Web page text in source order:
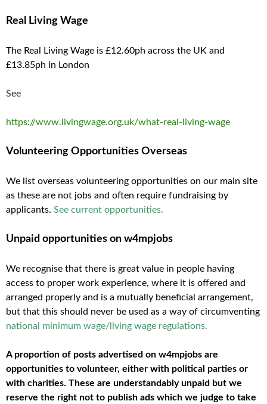
Real Living Wage
The Real Living Wage is £12.60ph across the UK and
£13.85ph in London
See
https://www.livingwage.org.uk/what-real-living-wage
Volunteering Opportunities Overseas
We list overseas volunteering opportunities on our main site
as these are not jobs and often require fundraising by
applicants. See current opportunities.
Unpaid opportunities on w4mpjobs
We recognise that there is great value in people having
access to proper work experience, where it is offered and
arranged properly and is a mutually beneficial arrangement,
but that this should never be used as a way of circumventing
national minimum wage/living wage regulations.
A proportion of posts advertised on w4mpjobs are
opportunities to volunteer, either with political parties or
with charities. These are understandably unpaid but we
reserve the right not to publish ads which we judge to take